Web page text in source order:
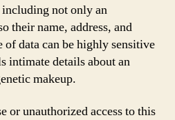
not only an
their name, address, and
data can be highly sensitive
intimate details about an
makeup.
or unauthorized access to this